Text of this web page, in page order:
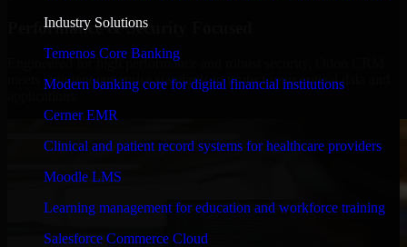
Industry Solutions
Temenos Core Banking
Modern banking core for digital financial institutions
Cerner EMR
Clinical and patient record systems for healthcare providers
Moodle LMS
Learning management for education and workforce training
Salesforce Commerce Cloud
Performance & Security Focused
Engineered for high performance and robust security, Odoo CRM
meets stringent enterprise standards to protect your critical data and